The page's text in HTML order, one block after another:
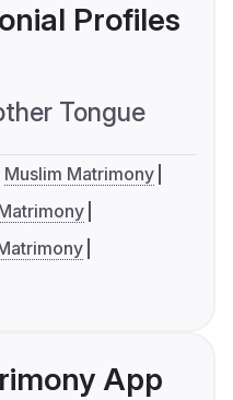
Profiles
Tongue
Muslim Matrimony
App